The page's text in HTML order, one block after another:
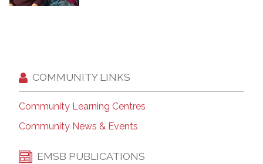
COMMUNITY LINKS
Community Learning Centres
Community News & Events
EMSB PUBLICATIONS